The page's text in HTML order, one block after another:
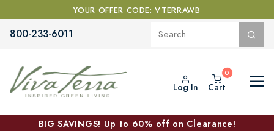
YOUR OFFER CODE: VTERRAWB
800-233-6011
Log In Cart
BIG SAVINGS! Up to 60% off on Clearance!